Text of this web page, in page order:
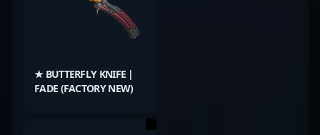
★ BUTTERFLY KNIFE |
FADE (FACTORY NEW)